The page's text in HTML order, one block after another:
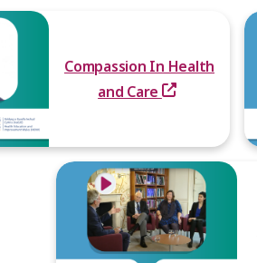
Compassion In Health
and Care